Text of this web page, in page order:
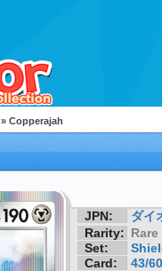
» Copperajah
JPN:
ダイ
Rarity: Rare
Set:
Card:
43/60